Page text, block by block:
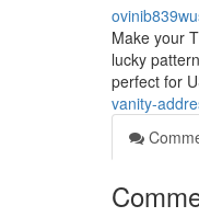
Make your
lucky
perfect for
vanity-